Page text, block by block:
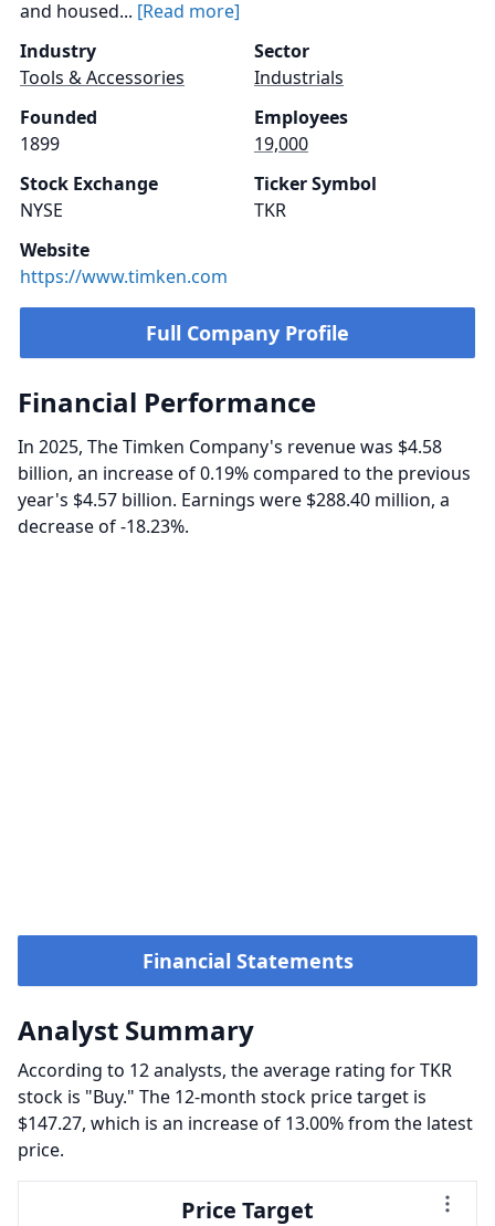
and housed... [Read more]
Industry
Tools & Accessories
Sector
Industrials
Founded
1899
Employees
19,000
Stock Exchange
NYSE
Ticker Symbol
TKR
Website
https://www.timken.com
Full Company Profile
Financial Performance
In 2025, The Timken Company's revenue was $4.58
billion, an increase of 0.19% compared to the previous
year's $4.57 billion. Earnings were $288.40 million, a
decrease of -18.23%.
Financial Statements
Analyst Summary
According to 12 analysts, the average rating for TKR
stock is "Buy." The 12-month stock price target is
$147.27, which is an increase of 13.00% from the latest
price.
Price Target